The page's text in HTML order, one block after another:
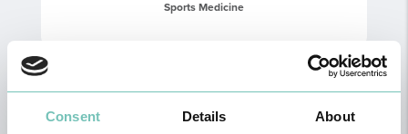
Consent Details About
Sports Medicine